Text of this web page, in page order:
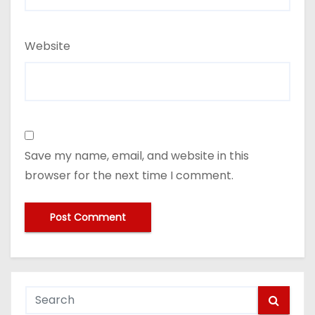
Website
Save my name, email, and website in this
browser for the next time I comment.